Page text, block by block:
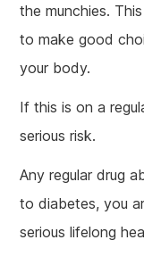
the munchies.
to make good
your body.
If this is on a
serious risk.
Any regular drug
to diabetes, you
serious lifelong